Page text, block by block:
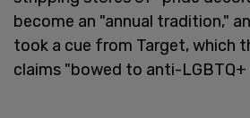
become an "annual tradition,"
took a cue from Target, which
claims "bowed to anti-LGBTQ+